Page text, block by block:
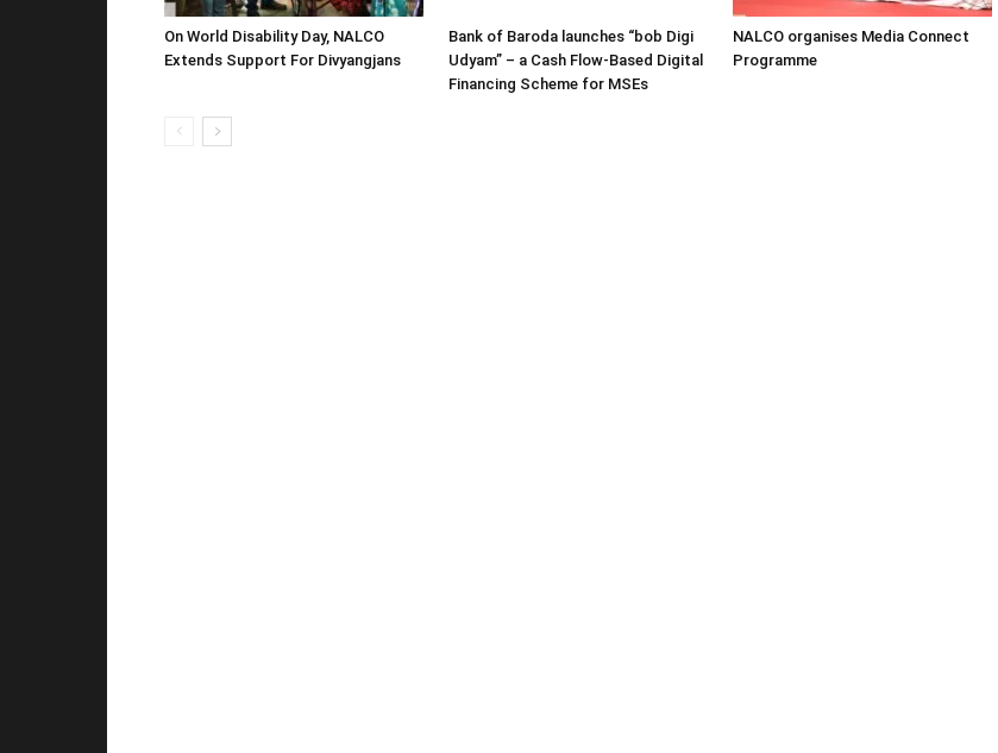
On World Disability Day, NALCO
Extends Support For Divyangjans
Bank of Baroda launches “bob Digi
Udyam” – a Cash Flow-Based Digital
Financing Scheme for MSEs
NALCO organises Media Connect
Programme